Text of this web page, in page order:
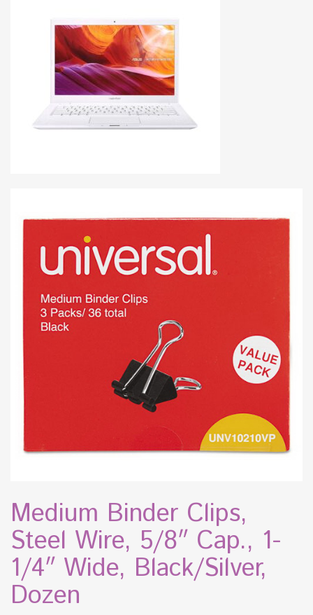
Medium Binder Clips,
Steel Wire, 5/8″ Cap., 1-
1/4″ Wide, Black/Silver,
Dozen